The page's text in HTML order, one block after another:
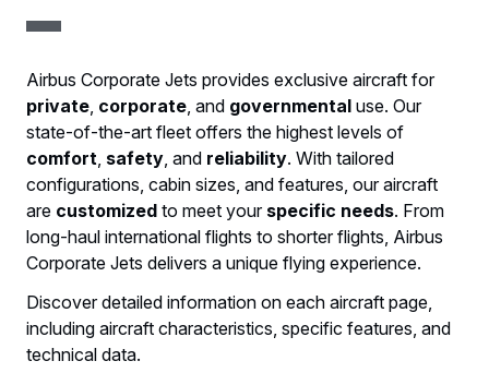
Airbus Corporate Jets provides exclusive aircraft for
private, corporate, and governmental use. Our
state-of-the-art fleet offers the highest levels of
comfort, safety, and reliability. With tailored
configurations, cabin sizes, and features, our aircraft
are customized to meet your specific needs. From
long-haul international flights to shorter flights, Airbus
Corporate Jets delivers a unique flying experience.
Discover detailed information on each aircraft page,
including aircraft characteristics, specific features, and
technical data.